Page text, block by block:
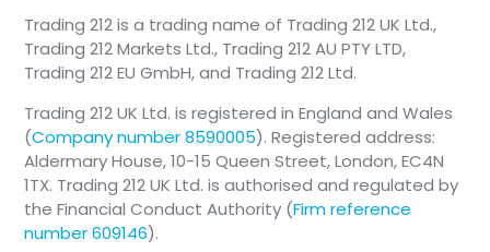
Trading 212 is a trading name of Trading 212 UK Ltd.,
Trading 212 Markets Ltd., Trading 212 AU PTY LTD,
Trading 212 EU GmbH, and Trading 212 Ltd.
Trading 212 UK Ltd. is registered in England and Wales
(Company number 8590005). Registered address:
Aldermary House, 10-15 Queen Street, London, EC4N
1TX. Trading 212 UK Ltd. is authorised and regulated by
the Financial Conduct Authority (Firm reference
number 609146).